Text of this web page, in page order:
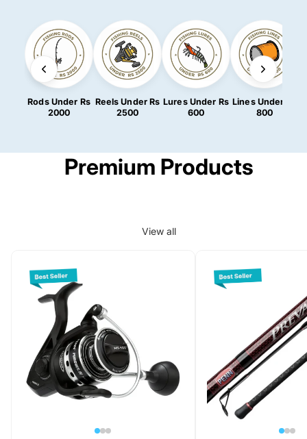
Rods Under Rs
2000
Reels Under Rs
2500
Lures Under Rs
600
Lines Under Rs
800
Premium Products
View all